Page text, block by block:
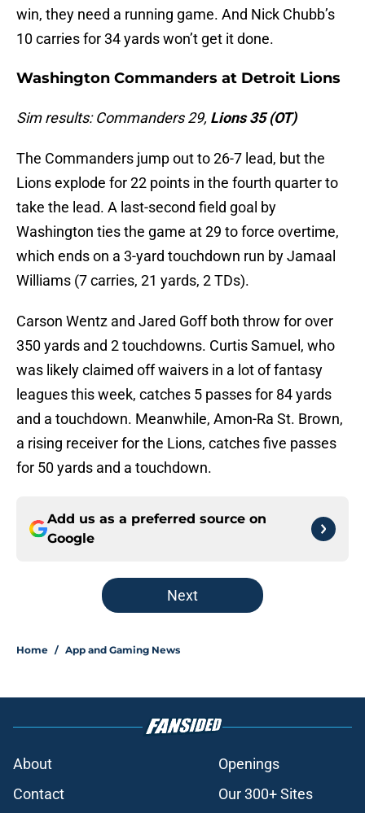
win, they need a running game. And Nick Chubb’s
10 carries for 34 yards won’t get it done.
Washington Commanders at Detroit Lions
Sim results: Commanders 29, Lions 35 (OT)
The Commanders jump out to 26-7 lead, but the
Lions explode for 22 points in the fourth quarter to
take the lead. A last-second field goal by
Washington ties the game at 29 to force overtime,
which ends on a 3-yard touchdown run by Jamaal
Williams (7 carries, 21 yards, 2 TDs).
Carson Wentz and Jared Goff both throw for over
350 yards and 2 touchdowns. Curtis Samuel, who
was likely claimed off waivers in a lot of fantasy
leagues this week, catches 5 passes for 84 yards
and a touchdown. Meanwhile, Amon-Ra St. Brown,
a rising receiver for the Lions, catches five passes
for 50 yards and a touchdown.
Add us as a preferred source on
Google
Next
Home / App and Gaming News
About
Openings
Contact
Our 300+ Sites